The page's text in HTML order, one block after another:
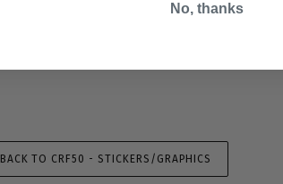
BACK TO CRF50 - STICKERS/GRAPHICS
No, thanks